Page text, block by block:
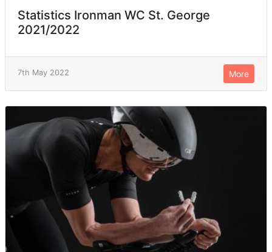
Statistics Ironman WC St. George
2021/2022
7th May 2022 More